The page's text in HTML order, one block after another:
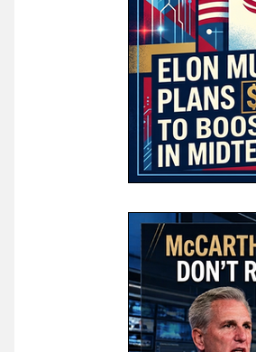
Historical Figures